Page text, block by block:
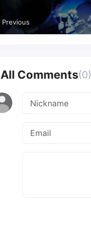
year to $3.59 billion
Previous
All Comments(0)